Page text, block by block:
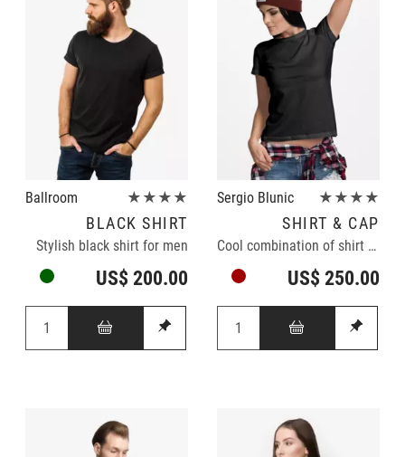
Ballroom ★★★★
BLACK SHIRT
Stylish black shirt for men
US$ 200.00
Sergio Blunic ★★★★
SHIRT & CAP
Cool combination of shirt and cap
US$ 250.00